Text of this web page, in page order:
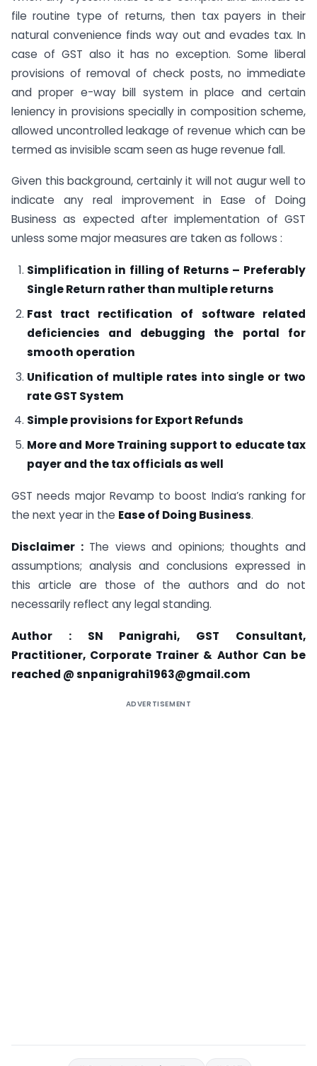
file routine type of returns, then tax payers in their
natural convenience finds way out and evades tax. In
case of GST also it has no exception. Some liberal
provisions of removal of check posts, no immediate
and proper e-way bill system in place and certain
leniency in provisions specially in composition scheme,
allowed uncontrolled leakage of revenue which can be
termed as invisible scam seen as huge revenue fall.
Given this background, certainly it will not augur well to
indicate any real improvement in Ease of Doing
Business as expected after implementation of GST
unless some major measures are taken as follows :
Simplification in filling of Returns – Preferably
Single Return rather than multiple returns
Fast tract rectification of software related
deficiencies and debugging the portal for
smooth operation
Unification of multiple rates into single or two
rate GST System
Simple provisions for Export Refunds
More and More Training support to educate tax
payer and the tax officials as well
GST needs major Revamp to boost India’s ranking for
the next year in the Ease of Doing Business.
Disclaimer :The views and opinions; thoughts and
assumptions; analysis and conclusions expressed in
this article are those of the authors and do not
necessarily reflect any legal standing.
Author : SN Panigrahi, GST Consultant,
Practitioner, Corporate Trainer & Author Can be
reached @ snpanigrahi1963@gmail.com
ADVERTISEMENT